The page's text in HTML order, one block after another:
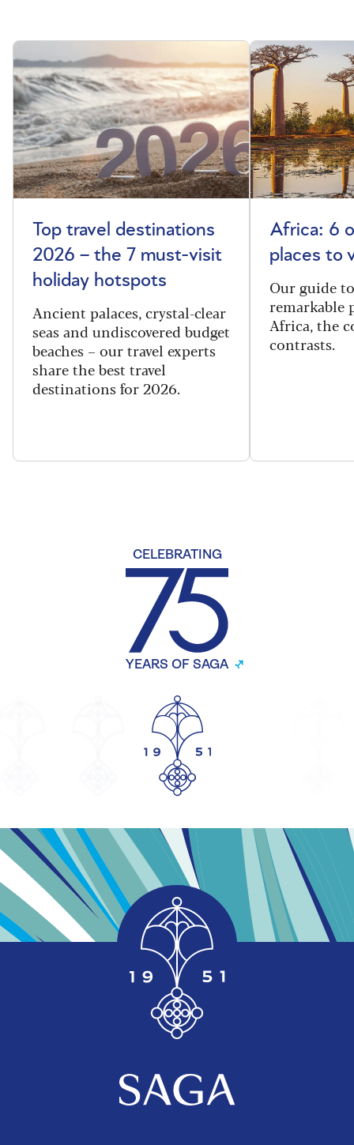
Top travel destinations
2026 – the 7 must-visit
holiday hotspots
Ancient palaces, crystal-clear
seas and undiscovered budget
beaches – our travel experts
share the best travel
destinations for 2026.
Africa: 6
places to
Our guide
remarkable
Africa, the
contrasts.
CELEBRATING
YEARS OF SAGA